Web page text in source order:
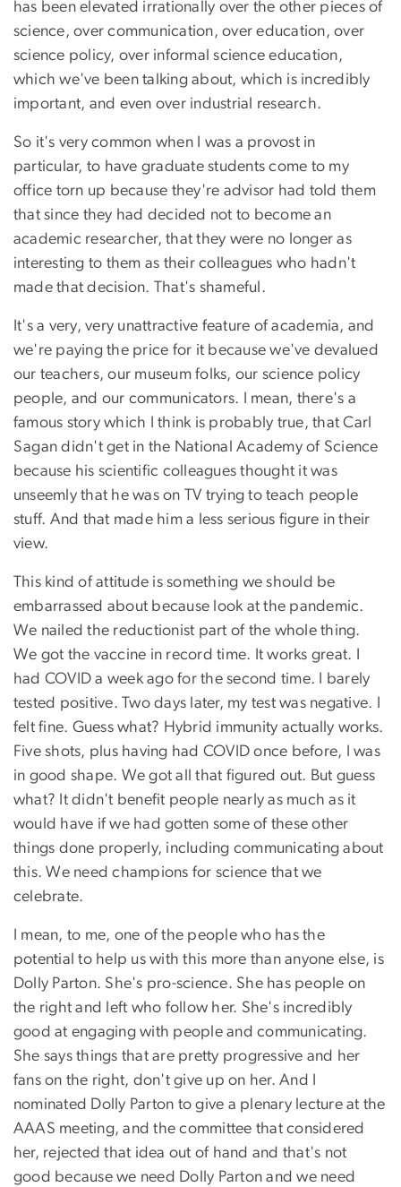
has been elevated irrationally over the other pieces of
science, over communication, over education, over
science policy, over informal science education,
which we've been talking about, which is incredibly
important, and even over industrial research.
So it's very common when I was a provost in
particular, to have graduate students come to my
office torn up because they're advisor had told them
that since they had decided not to become an
academic researcher, that they were no longer as
interesting to them as their colleagues who hadn't
made that decision. That's shameful.
It's a very, very unattractive feature of academia, and
we're paying the price for it because we've devalued
our teachers, our museum folks, our science policy
people, and our communicators. I mean, there's a
famous story which I think is probably true, that Carl
Sagan didn't get in the National Academy of Science
because his scientific colleagues thought it was
unseemly that he was on TV trying to teach people
stuff. And that made him a less serious figure in their
view.
This kind of attitude is something we should be
embarrassed about because look at the pandemic.
We nailed the reductionist part of the whole thing.
We got the vaccine in record time. It works great. I
had COVID a week ago for the second time. I barely
tested positive. Two days later, my test was negative. I
felt fine. Guess what? Hybrid immunity actually works.
Five shots, plus having had COVID once before, I was
in good shape. We got all that figured out. But guess
what? It didn't benefit people nearly as much as it
would have if we had gotten some of these other
things done properly, including communicating about
this. We need champions for science that we
celebrate.
I mean, to me, one of the people who has the
potential to help us with this more than anyone else, is
Dolly Parton. She's pro-science. She has people on
the right and left who follow her. She's incredibly
good at engaging with people and communicating.
She says things that are pretty progressive and her
fans on the right, don't give up on her. And I
nominated Dolly Parton to give a plenary lecture at the
AAAS meeting, and the committee that considered
her, rejected that idea out of hand and that's not
good because we need Dolly Parton and we need